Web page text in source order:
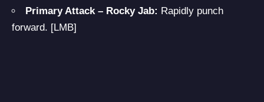
Primary Attack – Rocky Jab: Rapidly punch
forward. [LMB]